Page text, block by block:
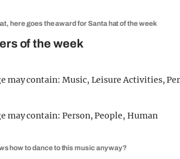
here goes the award for Santa hat of the week
of the week
how to dance to this music anyway?